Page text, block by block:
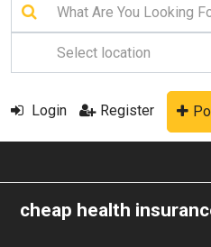
Login Register
cheap health